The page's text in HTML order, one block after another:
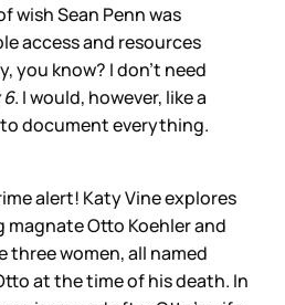
wish Sean Penn was
access and resources
you know? I don’t need
6. I would, however, like a
document everything.
alert! Katy Vine explores
Otto Koehler and
three women, all named
at the time of his death. In